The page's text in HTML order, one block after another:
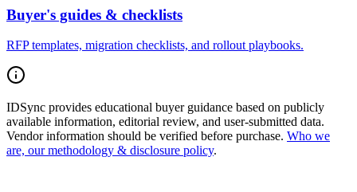
Buyer's guides & checklists
RFP templates, migration checklists, and rollout playbooks.
IDSync provides educational buyer guidance based on publicly
available information, editorial review, and user-submitted data.
Vendor information should be verified before purchase. Who we
are, our methodology & disclosure policy.